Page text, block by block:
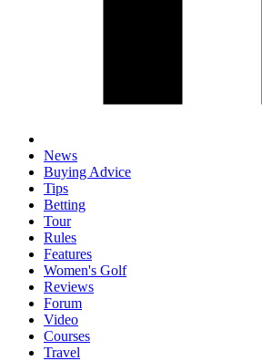
News
Buying Advice
Tips
Betting
Tour
Rules
Features
Women's Golf
Reviews
Forum
Video
Courses
Travel